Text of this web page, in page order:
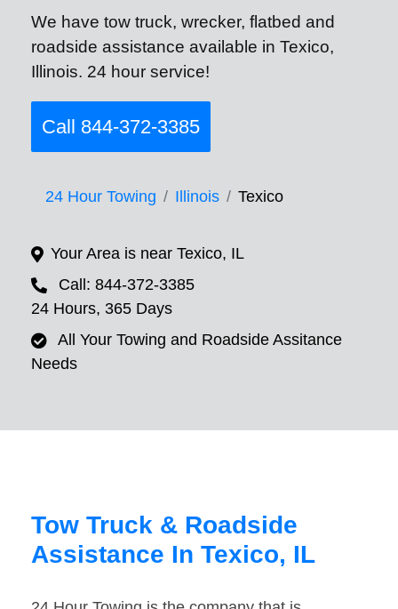
We have tow truck, wrecker, flatbed and
roadside assistance available in Texico,
Illinois. 24 hour service!
Call 844-372-3385
24 Hour Towing Illinois Texico
Your Area is near Texico, IL
Call: 844-372-3385
24 Hours, 365 Days
All Your Towing and Roadside Assitance
Needs
Tow Truck & Roadside
Assistance In Texico, IL